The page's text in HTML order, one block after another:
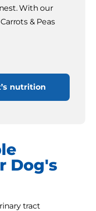
With our
& Peas
nutrition
Dog's
tract